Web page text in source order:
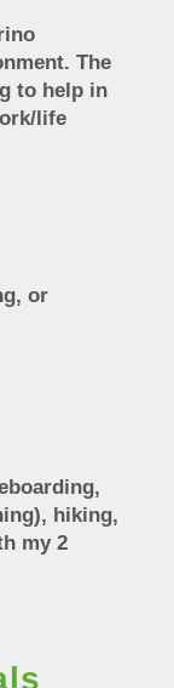
The
to help in
life
or
hiking,
my 2